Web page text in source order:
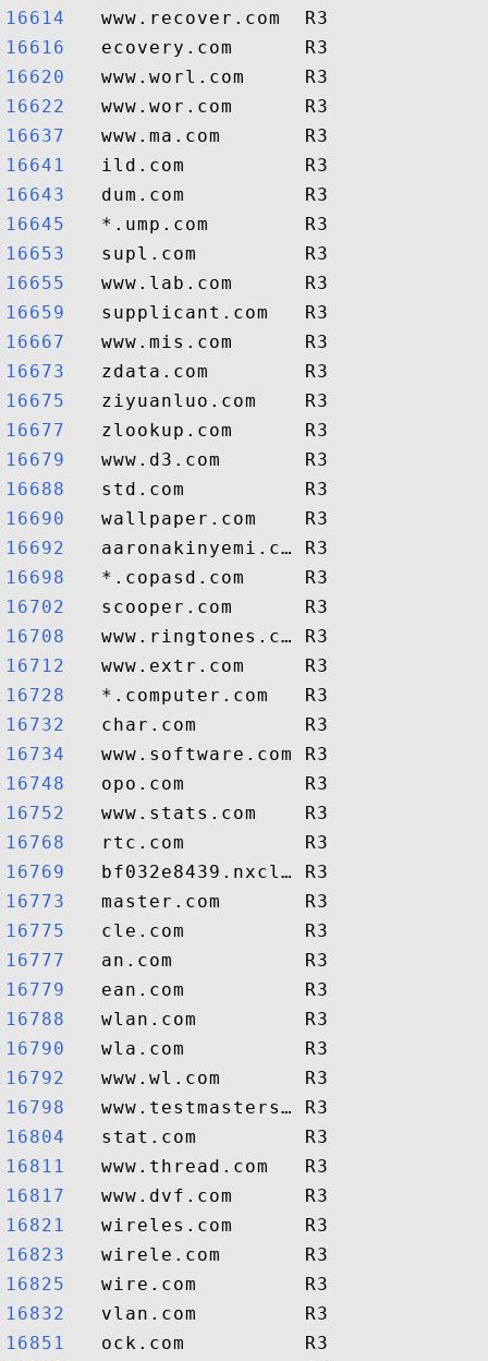
16614
16616
16620
16622
16637
16641
16643
16645
16653
16655
16659
16667
16673
16675
16677
16679
16688
16690
16692
16698
16702
16708
16712
16728
16732
16734
16748
16752
16768
16769
16773
16775
16777
16779
16788
16790
16792
16798
16804
16811
16817
16821
16823
16825
16832
16851